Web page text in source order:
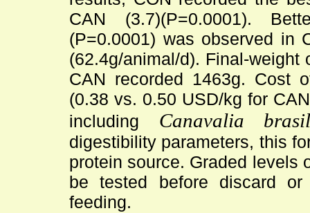
CAN (3.7)(P=0.0001).
(P=0.0001) was observed in
(62.4g/animal/d). Final-weight
CAN recorded 1463g. Cost
(0.38 vs. 0.50 USD/kg for
including Canavalia
digestibility parameters, this
protein source. Graded levels
be tested before discard
feeding.